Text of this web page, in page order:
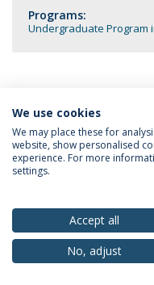
Programs:
Undergraduate Program
Privacy Policy Terms &
© 2026
We use cookies
We may place these for
website, show personalised
experience. For more
settings.
Accept all
No, adjust